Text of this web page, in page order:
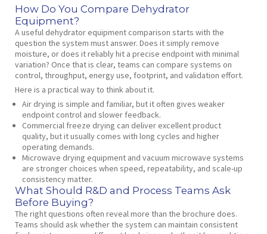
How Do You Compare Dehydrator
Equipment?
A useful dehydrator equipment comparison starts with the
question the system must answer. Does it simply remove
moisture, or does it reliably hit a precise endpoint with minimal
variation? Once that is clear, teams can compare systems on
control, throughput, energy use, footprint, and validation effort.
Here is a practical way to think about it.
Air drying is simple and familiar, but it often gives weaker
endpoint control and slower feedback.
Commercial freeze drying can deliver excellent product
quality, but it usually comes with long cycles and higher
operating demands.
Microwave drying equipment and vacuum microwave systems
are stronger choices when speed, repeatability, and scale-up
consistency matter.
What Should R&D and Process Teams Ask
Before Buying?
The right questions often reveal more than the brochure does.
Teams should ask whether the system can maintain consistent